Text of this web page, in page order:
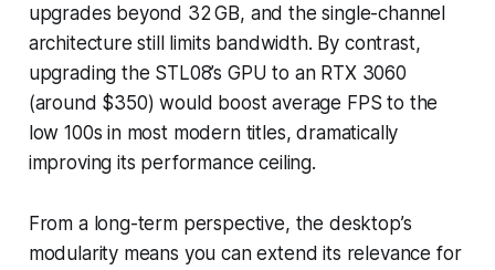
upgrades beyond 32 GB, and the single-channel
architecture still limits bandwidth. By contrast,
upgrading the STL08’s GPU to an RTX 3060
(around $350) would boost average FPS to the
low 100s in most modern titles, dramatically
improving its performance ceiling.
From a long-term perspective, the desktop’s
modularity means you can extend its relevance for